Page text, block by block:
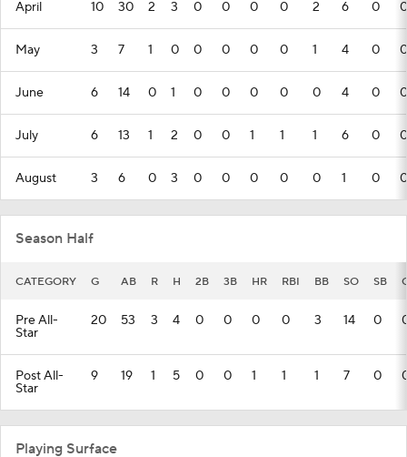
April 10 30 2 3 0 0 0 0 2 6 0 0
May 3 7 1 0 0 0 0 0 1 4 0 0
June 6 14 0 1 0 0 0 0 0 4 0 0
July 6 13 1 2 0 0 1 1 1 6 0 0
August 3 6 0 3 0 0 0 0 0 1 0 0
Season Half
CATEGORY G AB R H 2B 3B HR RBI BB SO SB
Pre All-
Star
20 53 3 4 0 0 0 0 3 14 0
Post All-
Star
9 19 1 5 0 0 1 1 1 7 0
Playing Surface